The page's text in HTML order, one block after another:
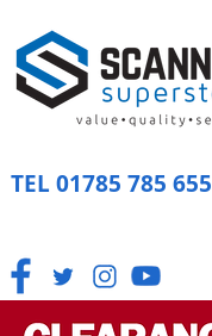
TEL 01785 785 655